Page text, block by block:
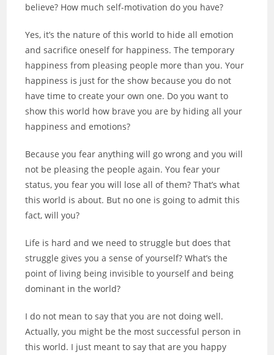
believe? How much self-motivation do you have?
Yes, it’s the nature of this world to hide all emotion
and sacrifice oneself for happiness. The temporary
happiness from pleasing people more than you. Your
happiness is just for the show because you do not
have time to create your own one. Do you want to
show this world how brave you are by hiding all your
happiness and emotions?
Because you fear anything will go wrong and you will
not be pleasing the people again. You fear your
status, you fear you will lose all of them? That’s what
this world is about. But no one is going to admit this
fact, will you?
Life is hard and we need to struggle but does that
struggle gives you a sense of yourself? What’s the
point of living being invisible to yourself and being
dominant in the world?
I do not mean to say that you are not doing well.
Actually, you might be the mostsuccessful person in
this world. I just meant to say that are you happy